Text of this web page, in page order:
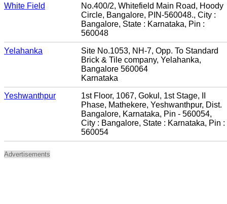
White Field
No.400/2, Whitefield Main Road, Hoody
Circle, Bangalore, PIN-560048., City :
Bangalore, State : Karnataka, Pin :
560048
Yelahanka
Site No.1053, NH-7, Opp. To Standard
Brick & Tile company, Yelahanka,
Bangalore 560064
Karnataka
Yeshwanthpur
1st Floor, 1067, Gokul, 1st Stage, II
Phase, Mathekere, Yeshwanthpur, Dist.
Bangalore, Karnataka, Pin - 560054,
City : Bangalore, State : Karnataka, Pin :
560054
Advertisements